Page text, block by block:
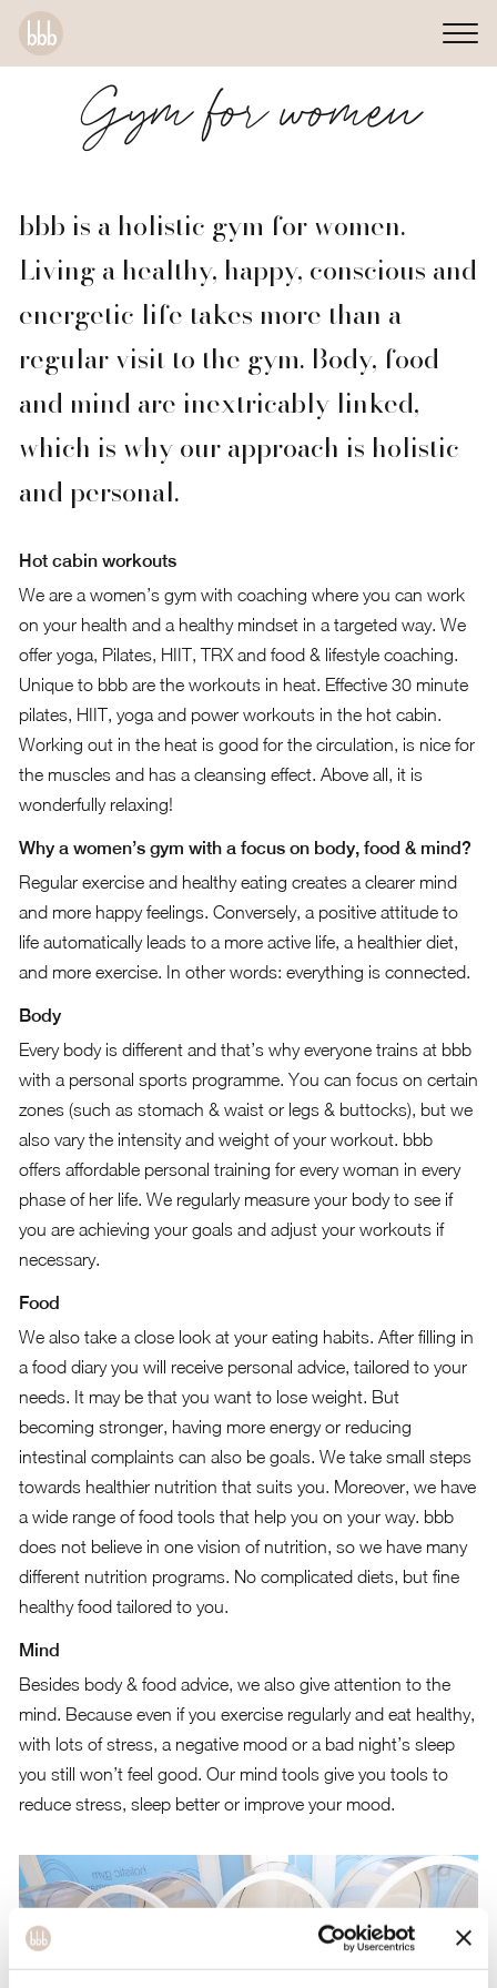
Gym for women
bbb is a holistic gym for women.
Living a healthy, happy, conscious and
energetic life takes more than a
regular visit to the gym. Body, food
and mind are inextricably linked,
which is why our approach is holistic
and personal.
Hot cabin workouts
We are a women’s gym with coaching where you can work
on your health and a healthy mindset in a targeted way. We
offer yoga, Pilates, HIIT, TRX and food & lifestyle coaching.
Unique to bbb are the workouts in heat. Effective 30 minute
pilates, HIIT, yoga and power workouts in the hot cabin.
Working out in the heat is good for the circulation, is nice for
the muscles and has a cleansing effect. Above all, it is
wonderfully relaxing!
Why a women’s gym with a focus on body, food & mind?
Regular exercise and healthy eating creates a clearer mind
and more happy feelings. Conversely, a positive attitude to
life automatically leads to a more active life, a healthier diet,
and more exercise. In other words: everything is connected.
Body
Every body is different and that’s why everyone trains at bbb
with a personal sports programme. You can focus on certain
zones (such as stomach & waist or legs & buttocks), but we
also vary the intensity and weight of your workout. bbb
offers affordable personal training for every woman in every
phase of her life. We regularly measure your body to see if
you are achieving your goals and adjust your workouts if
necessary.
Food
We also take a close look at your eating habits. After filling in
a food diary you will receive personal advice, tailored to your
needs. It may be that you want to lose weight. But
becoming stronger, having more energy or reducing
intestinal complaints can also be goals. We take small steps
towards healthier nutrition that suits you. Moreover, we have
a wide range of food tools that help you on your way. bbb
does not believe in one vision of nutrition, so we have many
different nutrition programs. No complicated diets, but fine
healthy food tailored to you.
Mind
Besides body & food advice, we also give attention to the
mind. Because even if you exercise regularly and eat healthy,
with lots of stress, a negative mood or a bad night’s sleep
you still won’t feel good. Our mind tools give you tools to
reduce stress, sleep better or improve your mood.